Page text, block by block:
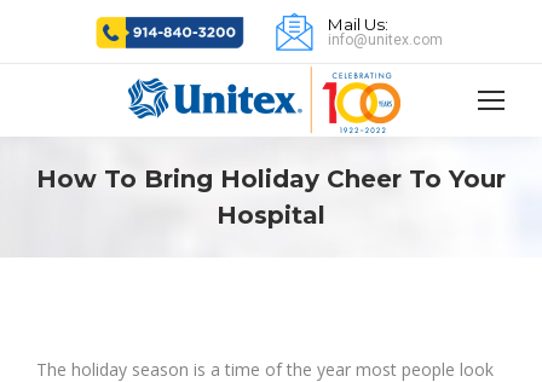
Mail Us:
info@unitex.com
How To Bring Holiday Cheer To Your
Hospital
The holiday season is a time of the year most people look